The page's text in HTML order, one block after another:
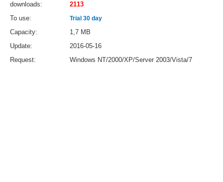
downloads
2113
To use
Trial 30 day
Capacity
1,7 MB
Update
2016-05-16
Request
Windows NT/2000/XP/Server 2003/Vista/7